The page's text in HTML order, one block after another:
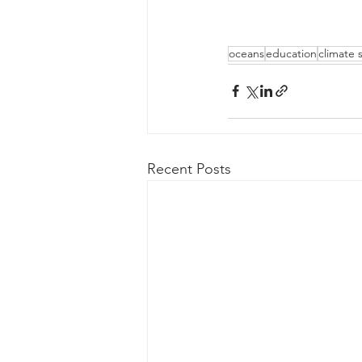
oceanseducationclimate
Recent Posts